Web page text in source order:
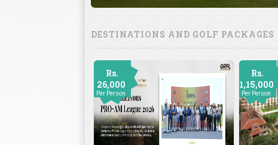
DESTINATIONS AND GOLF PACKAGES
Rs.
26,000
Per Person
Rs.
1,15,000
Per Person